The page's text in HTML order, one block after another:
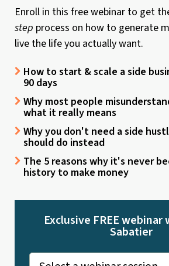
Enroll in this free webinar to get
step process on how to generate
live the life you actually want.
How to start & scale a side
90 days
Why most people
what it really means
Why you don't need a side
should do instead
The 5 reasons why it's never
history to make money
Exclusive FREE
Sabatier